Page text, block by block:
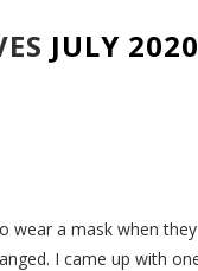
JULY 2020
wear a mask when
I came up with